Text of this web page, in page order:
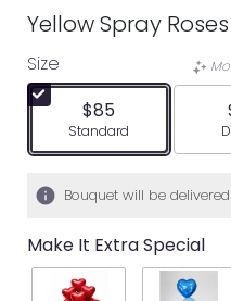
Yellow Spray Roses
Size
$85
Arrangement size
Standard
Bouquet will be
Make It Extra Special